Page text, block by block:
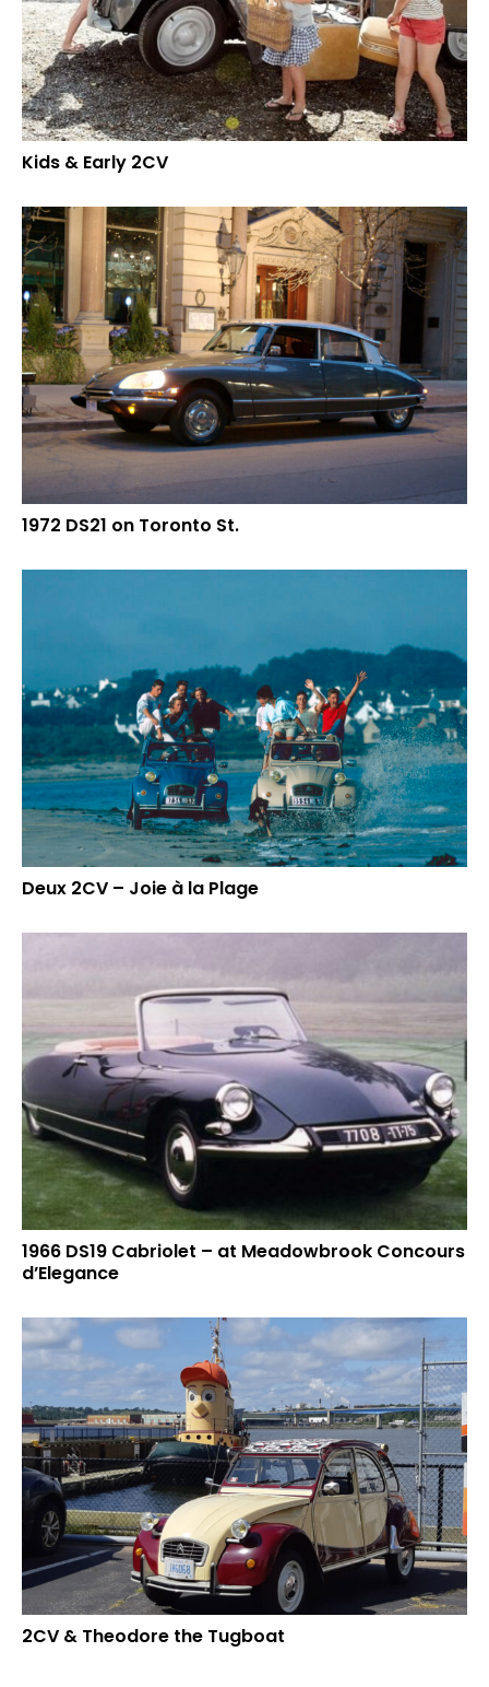
Kids & Early 2CV
1972 DS21 on Toronto St.
Deux 2CV – Joie à la Plage
1966 DS19 Cabriolet – at Meadowbrook Concours
d’Elegance
2CV & Theodore the Tugboat